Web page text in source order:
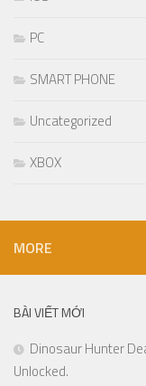
PC
SMART PHONE
Uncategorized
XBOX
MORE
BÀI VIẾT MỚI
Dinosaur Hunter
Unlocked.